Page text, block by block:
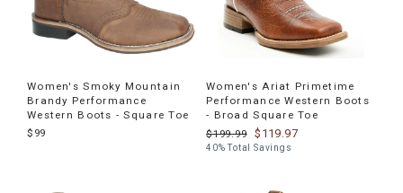
Women's Smoky Mountain
Brandy Performance
Western Boots - Square Toe
$99
Women's Ariat Primetime
Performance Western Boots
- Broad Square Toe
$199.99
$119.97
40% Total Savings